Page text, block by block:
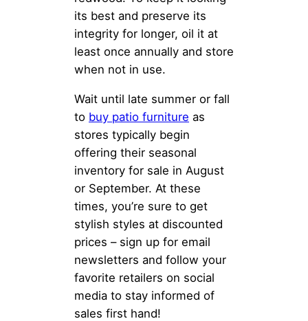
its best and preserve its
integrity for longer, oil it at
least once annually and store
when not in use.
Wait until late summer or fall
to buy patio furniture as
stores typically begin
offering their seasonal
inventory for sale in August
or September. At these
times, you’re sure to get
stylish styles at discounted
prices – sign up for email
newsletters and follow your
favorite retailers on social
media to stay informed of
sales first hand!